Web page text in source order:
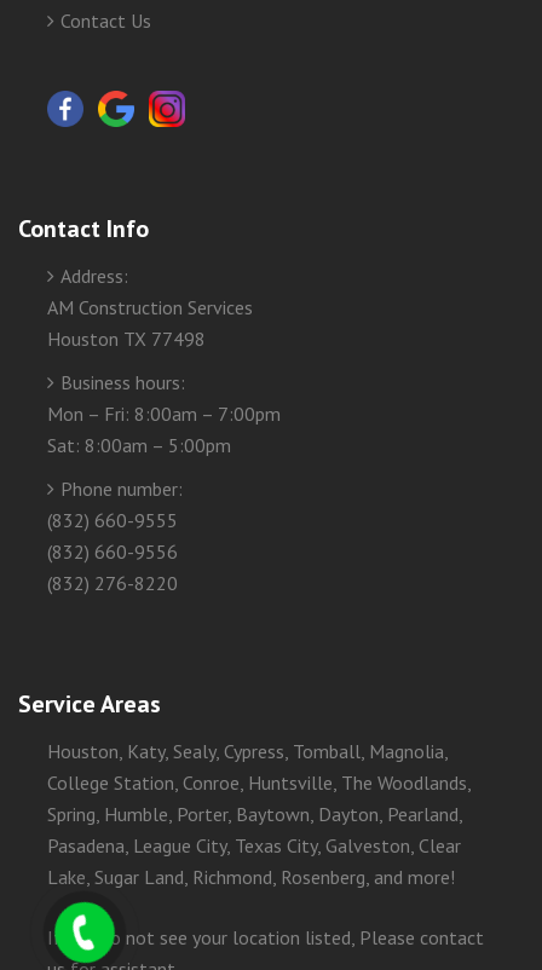
Contact Us
Contact Info
Address:
AM Construction Services
Houston TX 77498
Business hours:
Mon – Fri: 8:00am – 7:00pm
Sat: 8:00am – 5:00pm
Phone number:
(832) 660-9555
(832) 660-9556
(832) 276-8220
Service Areas
Houston, Katy, Sealy, Cypress, Tomball, Magnolia,
College Station, Conroe, Huntsville, The Woodlands,
Spring, Humble, Porter, Baytown, Dayton, Pearland,
Pasadena, League City, Texas City, Galveston, Clear
Lake, Sugar Land, Richmond, Rosenberg, and more!
If you do not see your location listed, Please contact